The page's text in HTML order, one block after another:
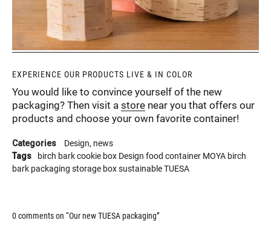
EXPERIENCE OUR PRODUCTS LIVE & IN COLOR
You would like to convince yourself of the new
packaging? Then visit a store near you that offers our
products and choose your own favorite container!
Categories Design news
Tags
birch barkcookie box Design food container MOYA birch
bark packaging storage boxsustainableTUESA
0 comments on “Our new TUESA packaging”